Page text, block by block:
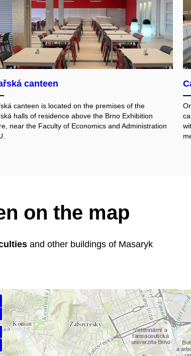
canteen
canteen is located on the premises of the
halls of residence above the Brno Exhibition
near the Faculty of Economics and Administration
on the map
and other buildings of Masaryk